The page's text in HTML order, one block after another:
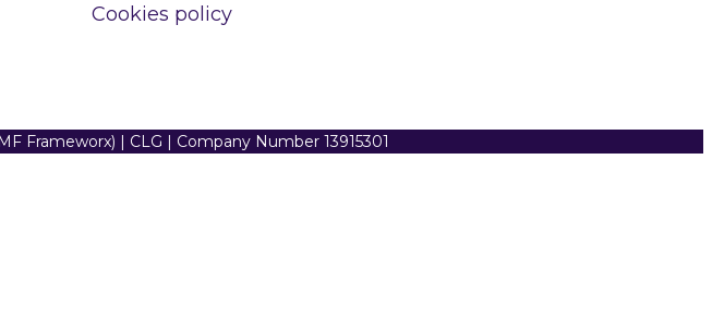
Cookies policy
Frameworx) | CLG | Company Number 13915301